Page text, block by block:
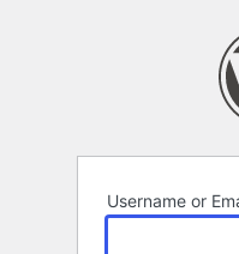
Username or